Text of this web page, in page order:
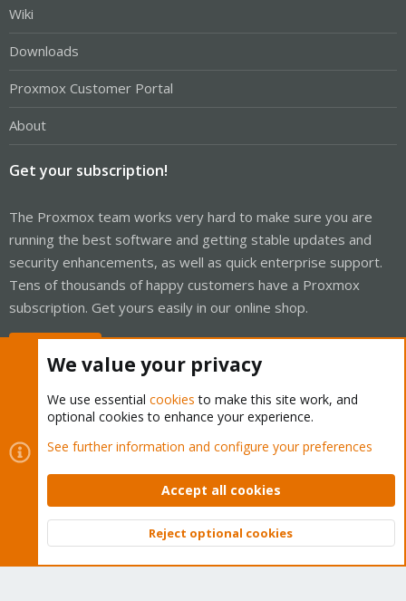
Wiki
Downloads
Proxmox Customer Portal
About
Get your subscription!
The Proxmox team works very hard to make sure you are
running the best software and getting stable updates and
security enhancements, as well as quick enterprise support.
Tens of thousands of happy customers have a Proxmox
subscription. Get yours easily in our online shop.
Cookies
Proxmox Support Forum - Light Mode
Contact us
Terms and rules Privacy policy Help Home
Community platform by XenForo © 2010-2026 XenForo Ltd.
Top
We value your privacy
We use essential cookies to make this site work, and
optional cookies to enhance your experience.
See further information and configure your preferences
Accept all cookies
Reject optional cookies